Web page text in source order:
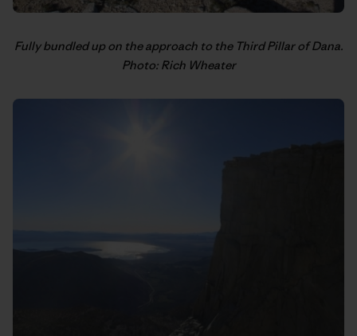
Fully bundled up on the approach to the Third Pillar of Dana.
Photo: Rich Wheater